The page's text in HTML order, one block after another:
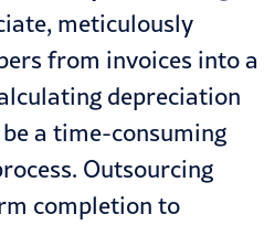
meticulously
from invoices into a
depreciation
be a time-consuming
Outsourcing
completion to